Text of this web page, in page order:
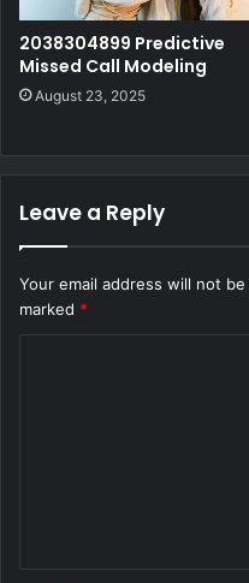
2038304899 Predictive
Missed Call Modeling
August 23, 2025
Leave a Reply
Your email address will not
marked *